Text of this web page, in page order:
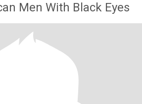
Men With Black Eyes